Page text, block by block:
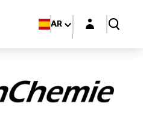
AR Login layer